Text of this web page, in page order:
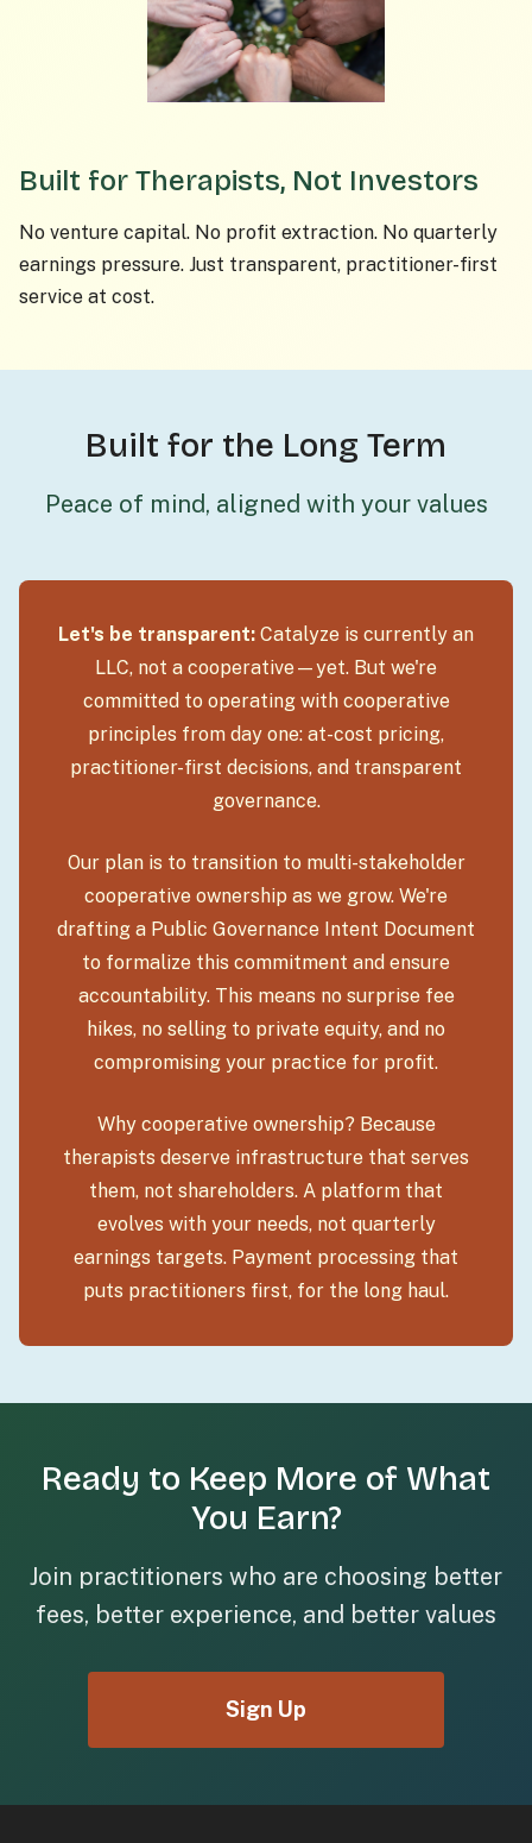
Built for Therapists, Not Investors
No venture capital. No profit extraction. No quarterly
earnings pressure. Just transparent, practitioner-first
service at cost.
Built for the Long Term
Peace of mind, aligned with your values
Let's be transparent: Catalyze is currently an
LLC, not a cooperative—yet. But we're
committed to operating with cooperative
principles from day one: at-cost pricing,
practitioner-first decisions, and transparent
governance.
Our plan is to transition to multi-stakeholder
cooperative ownership as we grow. We're
drafting a Public Governance Intent Document
to formalize this commitment and ensure
accountability. This means no surprise fee
hikes, no selling to private equity, and no
compromising your practice for profit.
Why cooperative ownership? Because
therapists deserve infrastructure that serves
them, not shareholders. A platform that
evolves with your needs, not quarterly
earnings targets. Payment processing that
puts practitioners first, for the long haul.
Ready to Keep More of What
You Earn?
Join practitioners who are choosing better
fees, better experience, and better values
Sign Up